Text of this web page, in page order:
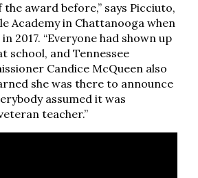
the award before,” says Picciuto,
Academy in Chattanooga when
2017. “Everyone had shown up
school, and Tennessee
Candice McQueen also
she was there to announce
assumed it was
teacher.”